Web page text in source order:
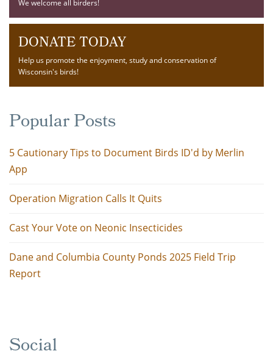
We welcome all birders!
DONATE TODAY
Help us promote the enjoyment, study and conservation of
Wisconsin's birds!
Popular Posts
5 Cautionary Tips to Document Birds ID'd by Merlin
App
Operation Migration Calls It Quits
Cast Your Vote on Neonic Insecticides
Dane and Columbia County Ponds 2025 Field Trip
Report
Social